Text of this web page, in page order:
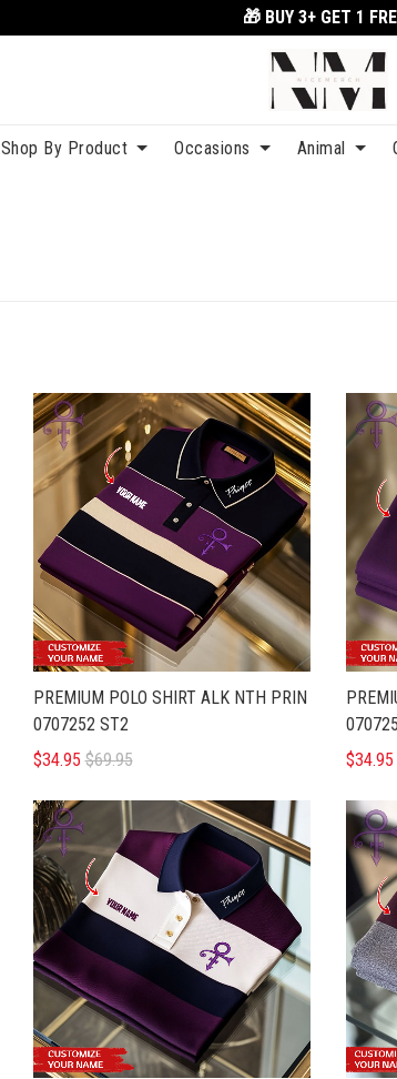
🎁 BUY 3+ GET 1
Shop By Product Occasions Animal
PREMIUM POLO SHIRT ALK NTH PRIN
0707252 ST2
$34.95 $69.95
$34.95